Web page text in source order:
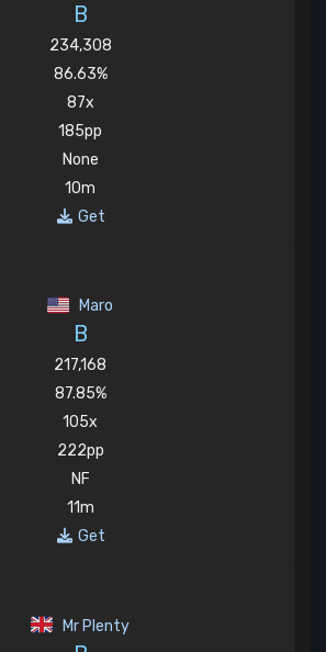
B
234,308
86.63%
87x
185pp
None
10m
Get
Maro
B
217,168
87.85%
105x
222pp
NF
11m
Get
Mr Plenty